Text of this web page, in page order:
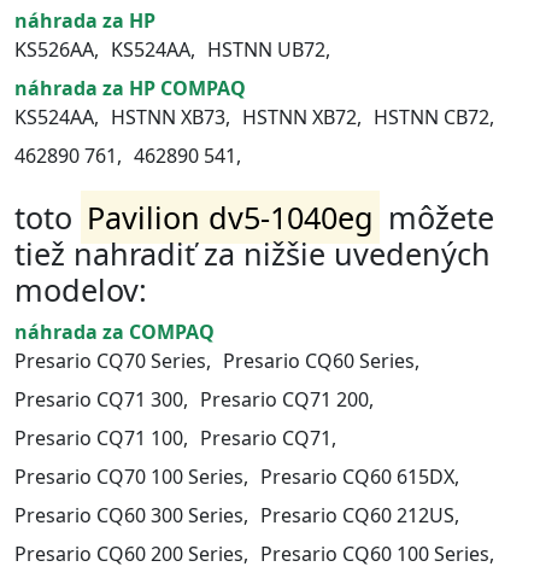
náhrada za HP
KS526AA, KS524AA, HSTNN UB72,
náhrada za HP COMPAQ
KS524AA, HSTNN XB73, HSTNN XB72, HSTNN CB72,
462890 761, 462890 541,
toto Pavilion dv5-1040eg môžete
tiež nahradiť za nižšie uvedených
modelov:
náhrada za COMPAQ
Presario CQ70 Series, Presario CQ60 Series,
Presario CQ71 300, Presario CQ71 200,
Presario CQ71 100, Presario CQ71,
Presario CQ70 100 Series, Presario CQ60 615DX,
Presario CQ60 300 Series, Presario CQ60 212US,
Presario CQ60 200 Series, Presario CQ60 100 Series,